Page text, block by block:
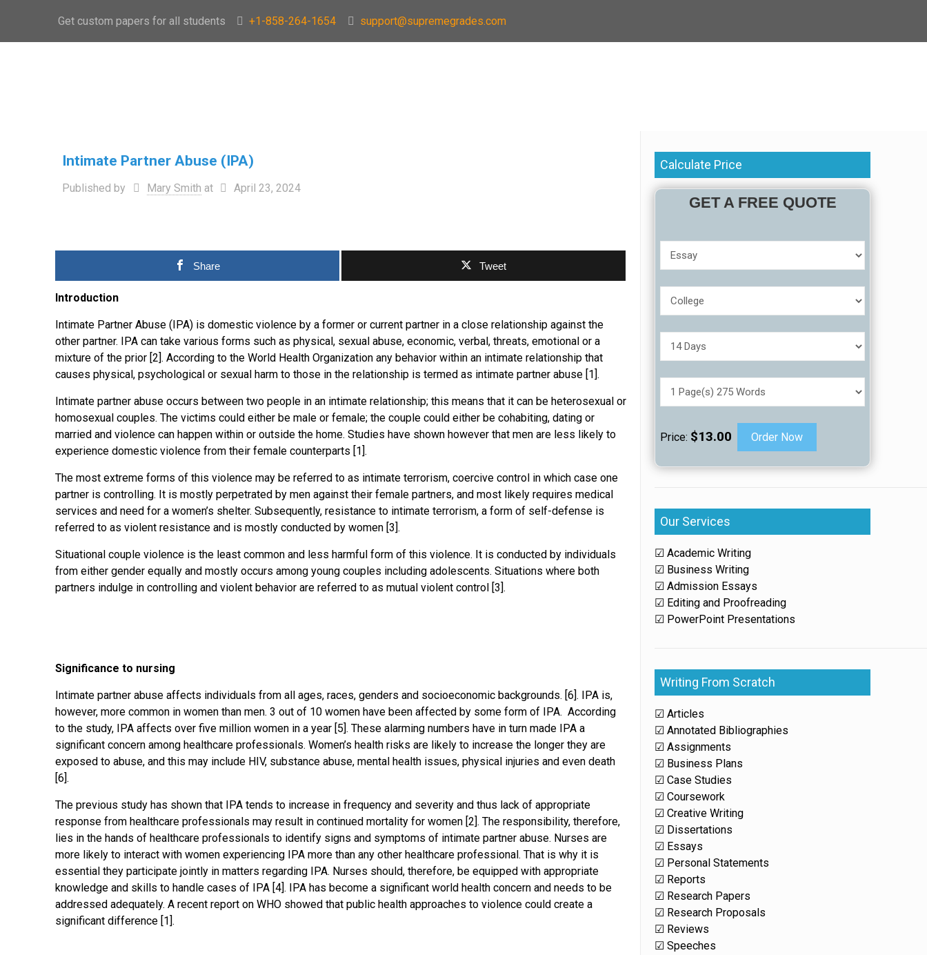
Get custom papers for all students +1-858-264-1654 support@supremegrades.com
Intimate Partner Abuse (IPA)
Published by Mary Smith at April 23, 2024
Share Tweet
Introduction
Intimate Partner Abuse (IPA) is domestic violence by a former or current partner in a close relationship against the
other partner. IPA can take various forms such as physical, sexual abuse, economic, verbal, threats, emotional or a
mixture of the prior [2]. According to the World Health Organization any behavior within an intimate relationship that
causes physical, psychological or sexual harm to those in the relationship is termed as intimate partner abuse [1].
Intimate partner abuse occurs between two people in an intimate relationship; this means that it can be heterosexual or
homosexual couples. The victims could either be male or female; the couple could either be cohabiting, dating or
married and violence can happen within or outside the home. Studies have shown however that men are less likely to
experience domestic violence from their female counterparts [1].
The most extreme forms of this violence may be referred to as intimate terrorism, coercive control in which case one
partner is controlling. It is mostly perpetrated by men against their female partners, and most likely requires medical
services and need for a women’s shelter. Subsequently, resistance to intimate terrorism, a form of self-defense is
referred to as violent resistance and is mostly conducted by women [3].
Situational couple violence is the least common and less harmful form of this violence. It is conducted by individuals
from either gender equally and mostly occurs among young couples including adolescents. Situations where both
partners indulge in controlling and violent behavior are referred to as mutual violent control [3].
Significance to nursing
Intimate partner abuse affects individuals from all ages, races, genders and socioeconomic backgrounds. [6]. IPA is,
however, more common in women than men. 3 out of 10 women have been affected by some form of IPA. According
to the study, IPA affects over five million women in a year [5]. These alarming numbers have in turn made IPA a
significant concern among healthcare professionals. Women’s health risks are likely to increase the longer they are
exposed to abuse, and this may include HIV, substance abuse, mental health issues, physical injuries and even death
[6].
The previous study has shown that IPA tends to increase in frequency and severity and thus lack of appropriate
response from healthcare professionals may result in continued mortality for women [2]. The responsibility, therefore,
lies in the hands of healthcare professionals to identify signs and symptoms of intimate partner abuse. Nurses are
more likely to interact with women experiencing IPA more than any other healthcare professional. That is why it is
essential they participate jointly in matters regarding IPA. Nurses should, therefore, be equipped with appropriate
knowledge and skills to handle cases of IPA [4]. IPA has become a significant world health concern and needs to be
addressed adequately. A recent report on WHO showed that public health approaches to violence could create a
significant difference [1].
Calculate Price
GET A FREE QUOTE
Price: $13.00 Order Now
Our Services
☑ Academic Writing
☑ Business Writing
☑ Admission Essays
☑ Editing and Proofreading
☑ PowerPoint Presentations
Writing From Scratch
☑ Articles
☑ Annotated Bibliographies
☑ Assignments
☑ Business Plans
☑ Case Studies
☑ Coursework
☑ Creative Writing
☑ Dissertations
☑ Essays
☑ Personal Statements
☑ Reports
☑ Research Papers
☑ Research Proposals
☑ Reviews
☑ Speeches